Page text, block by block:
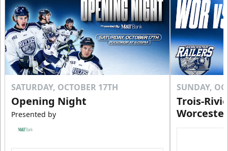
SATURDAY, OCTOBER 17TH
Opening Night
Presented by
SUNDAY,
Trois-